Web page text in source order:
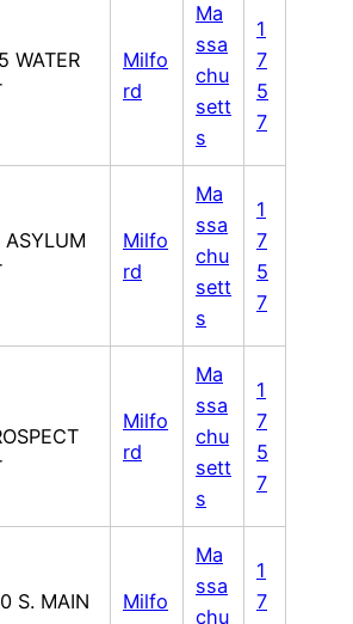
WATER
Milfo
rd
Ma
ssa
chu
sett
s
1
7
5
7
ASYLUM
Milfo
rd
Ma
ssa
chu
sett
s
1
7
5
7
Milfo
rd
Ma
ssa
chu
sett
s
1
7
5
7
S. MAIN
Milfo
Ma
ssa
chu
1
7